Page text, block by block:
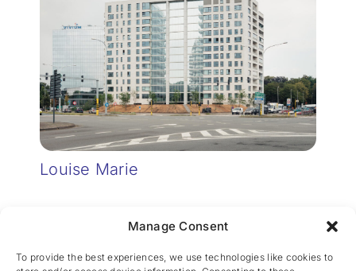
Manage Consent
To provide the best experiences, we use technologies like cookies to
Louise Marie